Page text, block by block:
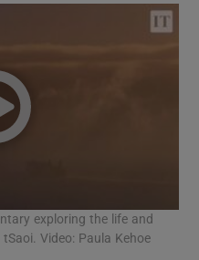
exploring the life and
Video: Paula Kehoe